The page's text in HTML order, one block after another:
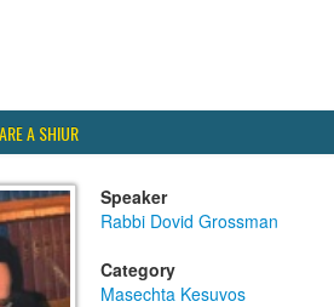
A SHIUR
Speaker
Rabbi Dovid Grossman
Category
Masechta Kesuvos